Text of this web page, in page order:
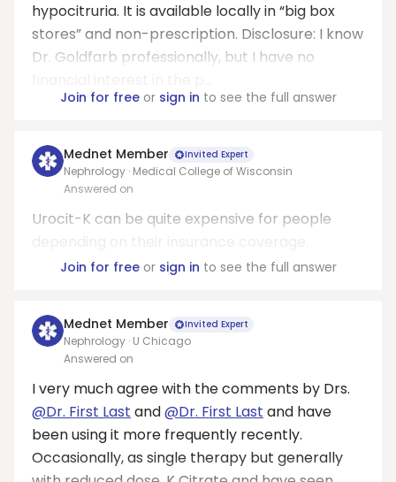
hypocitruria. It is available locally in “big box
stores” and non-prescription. Disclosure: I know
Dr. Goldfarb professionally, but I have no
Join for freeor sign in to see the full answer
Mednet Member Invited Expert
Nephrology · Medical College of Wisconsin
Answered on
Urocit-K can be quite expensive for people
Join for freeor sign in to see the full answer
Mednet Member Invited Expert
Nephrology · U Chicago
Answered on
I very much agree with the comments by Drs.
@Dr. First Last and@Dr. First Last and have
been using it more frequently recently.
Occasionally, as single therapy but generally